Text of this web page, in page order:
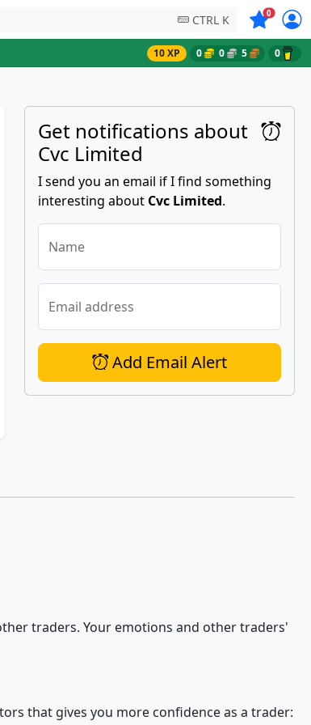
CTRL K 0Symbols
10 XP 0 0 5 0
Get notifications about
Cvc Limited
I send you an email if I find something
interesting about Cvc Limited.
Name
Email address
Add Email Alert
traders. Your emotions and other traders'
that gives you more confidence as a trader: